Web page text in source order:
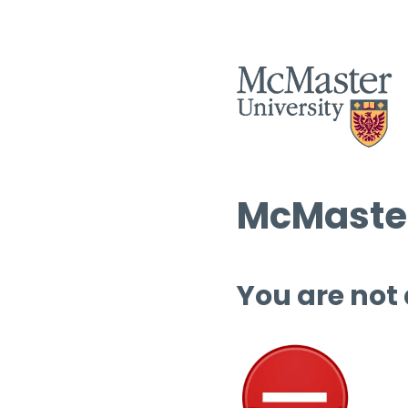
You are